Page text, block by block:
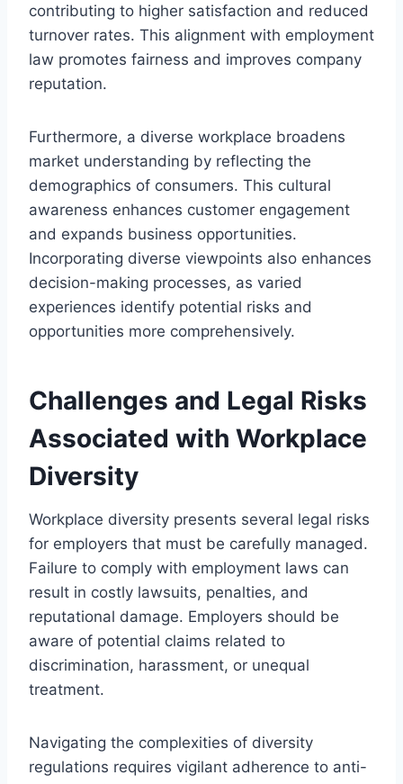
contributing to higher satisfaction and reduced
turnover rates. This alignment with employment
law promotes fairness and improves company
reputation.
Furthermore, a diverse workplace broadens
market understanding by reflecting the
demographics of consumers. This cultural
awareness enhances customer engagement
and expands business opportunities.
Incorporating diverse viewpoints also enhances
decision-making processes, as varied
experiences identify potential risks and
opportunities more comprehensively.
Challenges and Legal Risks
Associated with Workplace
Diversity
Workplace diversity presents several legal risks
for employers that must be carefully managed.
Failure to comply with employment laws can
result in costly lawsuits, penalties, and
reputational damage. Employers should be
aware of potential claims related to
discrimination, harassment, or unequal
treatment.
Navigating the complexities of diversity
regulations requires vigilant adherence to anti-